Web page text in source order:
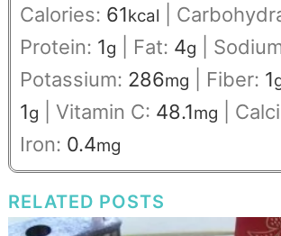
Calories: 61kcal
Protein: 1g Fat: 4g
Potassium: 286mg Fiber: 1
1g Vitamin C: 48.1mg
Iron: 0.4mg
RELATED POSTS